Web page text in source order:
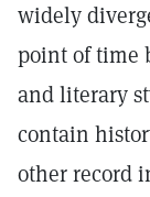
widely
point of time
and literary
contain
other record